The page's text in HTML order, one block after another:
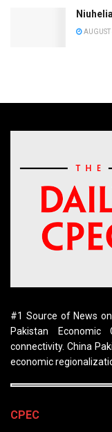
#1 Source of News
Pakistan
connectivity. China
economic
CPEC